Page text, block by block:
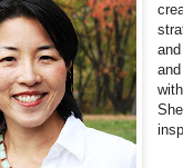
and